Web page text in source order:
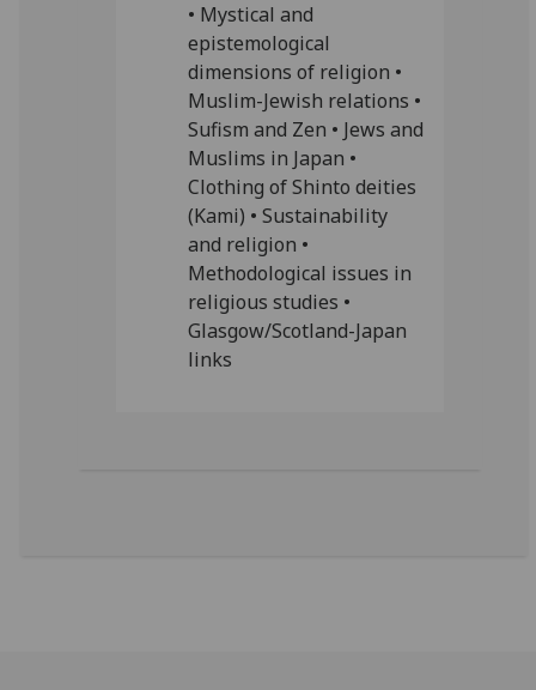
• Mystical and
epistemological
dimensions of religion •
Muslim-Jewish relations •
Sufism and Zen • Jews and
Muslims in Japan •
Clothing of Shinto deities
(Kami) • Sustainability
and religion •
Methodological issues in
religious studies •
Glasgow/Scotland-Japan
links